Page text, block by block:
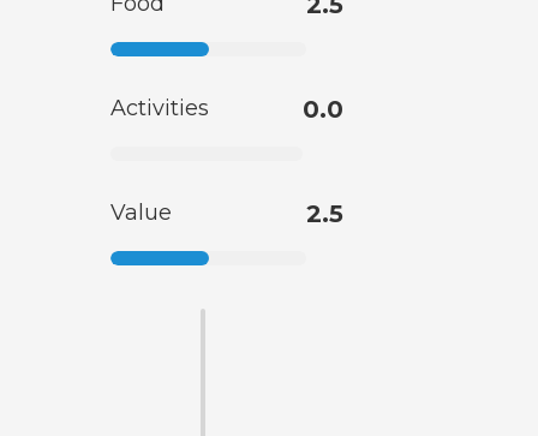
Activities 0.0
Value 2.5